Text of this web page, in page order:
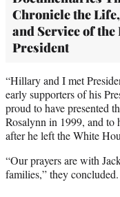
Chronicle the
and Service of
President
“Hillary and I met
early supporters of his
proud to have presented
Rosalynn in 1999, and to
after he left the White
“Our prayers are with
families,” they concluded.